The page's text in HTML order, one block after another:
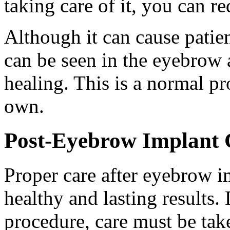
taking care of it, you can
Although it can cause
can be seen in the
healing. This is a normal
own.
Post-Eyebrow Implant
Proper care after eyebrow
healthy and lasting
procedure, care must be